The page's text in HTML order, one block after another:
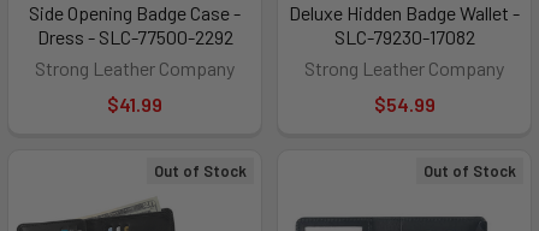
Side Opening Badge Case -
Dress - SLC-77500-2292
Strong Leather Company
$41.99
Deluxe Hidden Badge Wallet -
SLC-79230-17082
Strong Leather Company
$54.99
Out of Stock Out of Stock